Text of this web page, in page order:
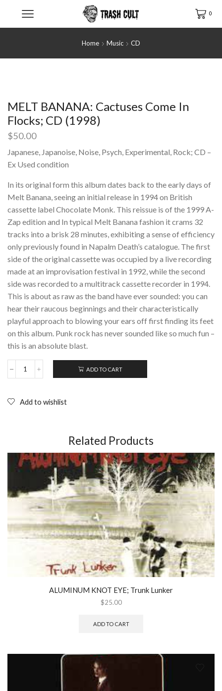
0
Home Music CD
MELT BANANA: Cactuses Come In
Flocks; CD (1998)
$50.00
Japanese, Japanoise, Noise, Psych, Experimental, Rock; CD –
Ex Used condition
In its original form this album dates back to the early days of
Melt Banana, seeing an initial release in 1994 on British
cassette label Chocolate Monk. This reissue is of the 1999 A-
Zap edition and In typical Melt Banana fashion it crams 32
tracks into a brisk 28 minutes, exhibiting a sense of efficiency
only previously found in Napalm Death’s catalogue. The first
side of the original cassette was occupied by a live recording
made at an improvisation festival in 1992, while the second
side was recorded to a multitrack cassette recorder in 1994.
This is about as raw as the band have ever sounded: you can
hear their raucous beginnings and their characteristically
playful approach to blowing your ears off first finding its feet
on this album. Punk rock has never sounded like so much fun –
this is an absolute blast.
MELT
Come
ADD TO CART
Add to wishlist
Related Products
ALUMINUM KNOT EYE; Trunk Lunker
$25.00
ADD TO CART